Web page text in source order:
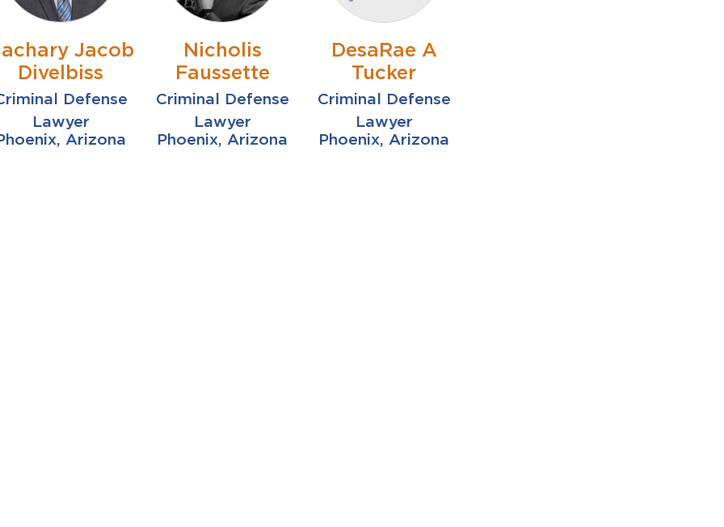
Jacob
Divelbiss
Defense
Lawyer
Arizona
Nicholis
Faussette
Criminal Defense
Lawyer
Phoenix, Arizona
DesaRae A
Tucker
Criminal Defense
Lawyer
Phoenix, Arizona